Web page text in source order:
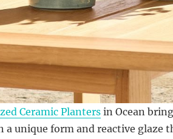
Ceramic Plantersin Ocean
a unique form and reactive glaze